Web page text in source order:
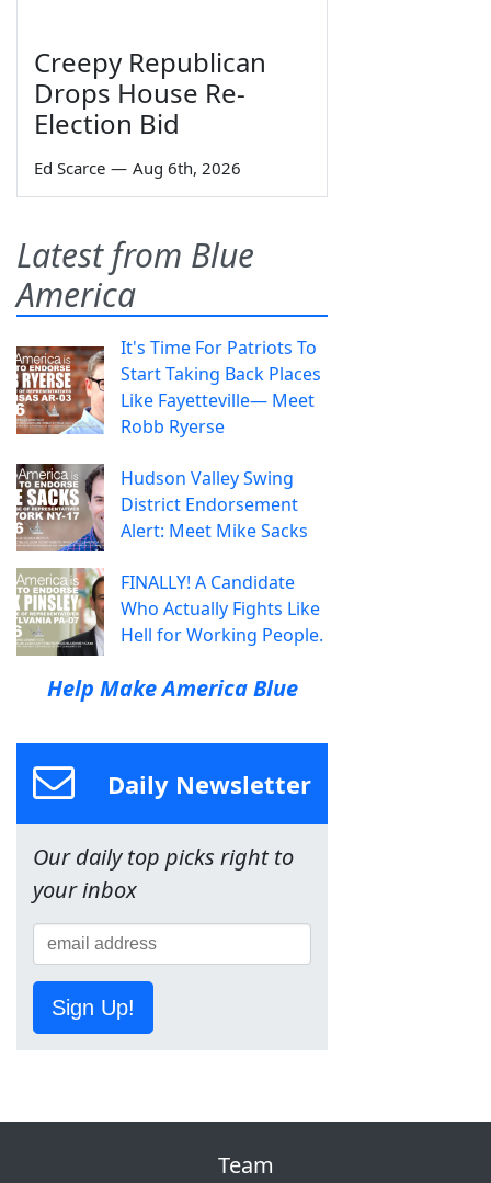
Creepy Republican
Drops House Re-
Election Bid
Ed Scarce — Aug 6th, 2026
Latest from Blue
America
It's Time For Patriots To
Start Taking Back Places
Like Fayetteville— Meet
Robb Ryerse
Hudson Valley Swing
District Endorsement
Alert: Meet Mike Sacks
FINALLY! A Candidate
Who Actually Fights Like
Hell for Working People.
Help Make America Blue
Daily Newsletter
Our daily top picks right to
your inbox
Sign Up!
Team